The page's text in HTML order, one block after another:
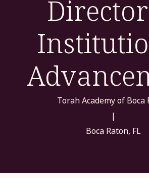
Torah Academy of Boca
|
Boca Raton, FL